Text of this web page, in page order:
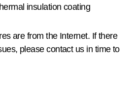
insulation coating
are from the Internet. If there
please contact us in time to